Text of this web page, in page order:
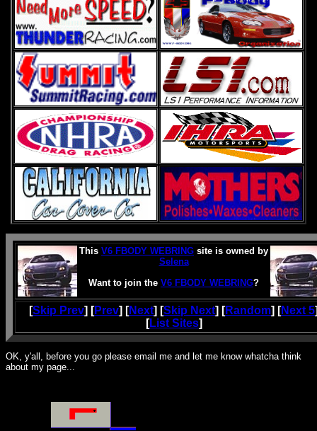
This V6 FBODY WEBRING site is owned by
Selena
Want to join the V6 FBODY WEBRING?
[Skip Prev] [Prev] [Next] [Skip Next] [Random] [Next 5
[List Sites]
OK, y'all, before you go please email me and let me know whatcha think
about my page...